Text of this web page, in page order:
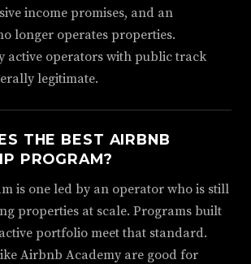
income promises, and an
longer operates properties.
active operators with public track
legitimate.
THE BEST AIRBNB
PROGRAM?
is one led by an operator who is still
properties at scale. Programs built
portfolio meet that standard.
Airbnb Academy are good for